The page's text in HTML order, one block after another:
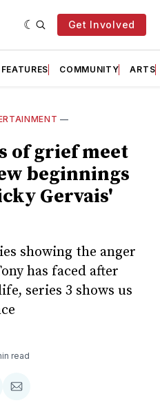
Get Involved
FEATURES COMMUNITY ARTS
—
of grief meet
beginnings
Gervais'
showing the anger
has faced after
series 3 shows us
read
Share